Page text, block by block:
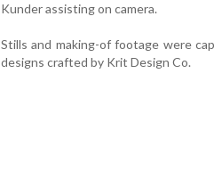
Kunder assisting on camera.
Stills and making-of footage were
designs crafted by Krit Design Co.